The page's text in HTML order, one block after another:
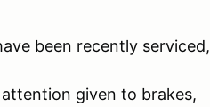
been recently serviced,
given to brakes,